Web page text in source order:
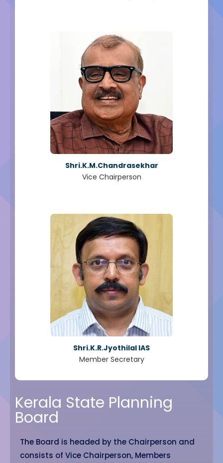
Shri.K.M.Chandrasekhar
Vice Chairperson
Shri.K.R.Jyothilal IAS
Member Secretary
Kerala State Planning
Board
The Board is headed by the Chairperson and
consists of Vice Chairperson, Members